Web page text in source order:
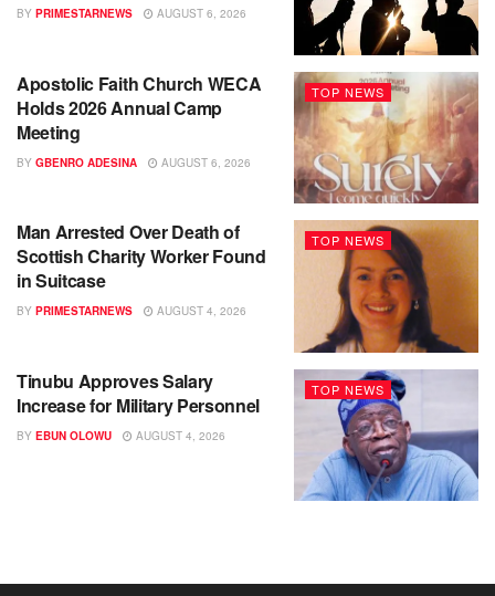
BY PRIMESTARNEWS AUGUST 6, 2026
TOP NEWS
Apostolic Faith Church WECA
Holds 2026 Annual Camp
Meeting
BY GBENRO ADESINA AUGUST 6, 2026
TOP NEWS
Man Arrested Over Death of
Scottish Charity Worker Found
in Suitcase
BY PRIMESTARNEWS AUGUST 4, 2026
TOP NEWS
Tinubu Approves Salary
Increase for Military Personnel
BY EBUN OLOWU AUGUST 4, 2026